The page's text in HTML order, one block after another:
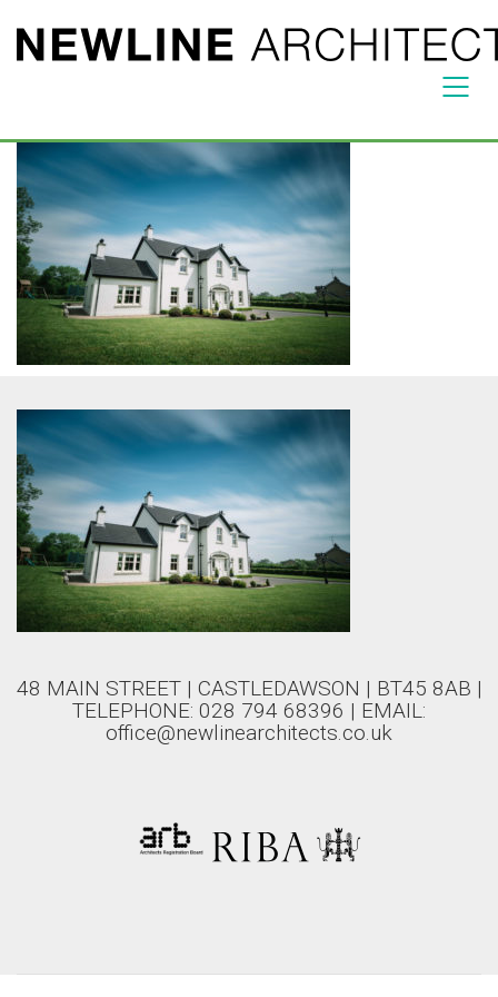
48 MAIN STREET | CASTLEDAWSON | BT45 8AB |
TELEPHONE: 028 794 68396 | EMAIL:
office@newlinearchitects.co.uk